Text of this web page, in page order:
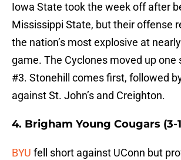
Iowa State took the week off after
Mississippi State, but their offense
the nation’s most explosive at
game. The Cyclones moved up
#3. Stonehill comes first, followed
against St. John’s and Creighton.
4. Brigham Young Cougars (3-
BYU fell short against UConn but